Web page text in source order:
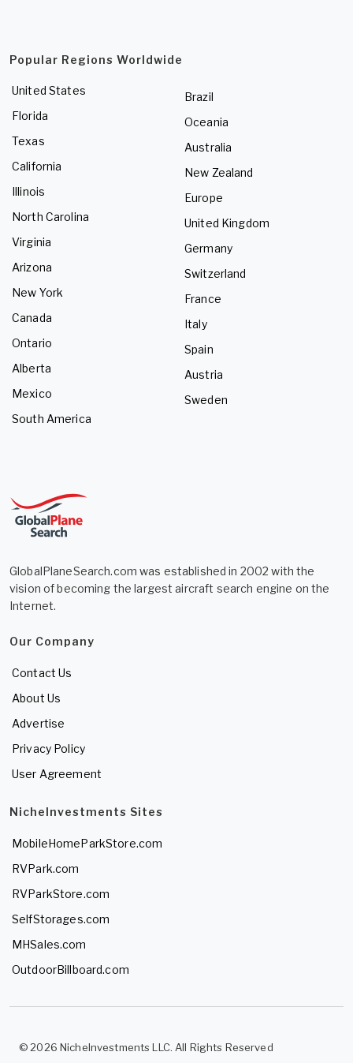
Popular Regions Worldwide
United States
Florida
Texas
California
Illinois
North Carolina
Virginia
Arizona
New York
Canada
Ontario
Alberta
Mexico
South America
Brazil
Oceania
Australia
New Zealand
Europe
United Kingdom
Germany
Switzerland
France
Italy
Spain
Austria
Sweden
GlobalPlaneSearch.com was established in 2002 with the
vision of becoming the largest aircraft search engine on the
Internet.
Our Company
Contact Us
About Us
Advertise
Privacy Policy
User Agreement
NicheInvestments Sites
MobileHomeParkStore.com
RVPark.com
RVParkStore.com
SelfStorages.com
MHSales.com
OutdoorBillboard.com
© 2026 NicheInvestments LLC. All Rights Reserved